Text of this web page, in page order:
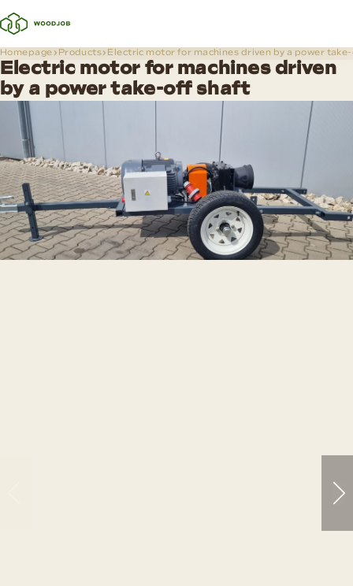
Homepage Products Electric motor for machines driven by a power
Electric motor for machines driven
by a power take-off shaft